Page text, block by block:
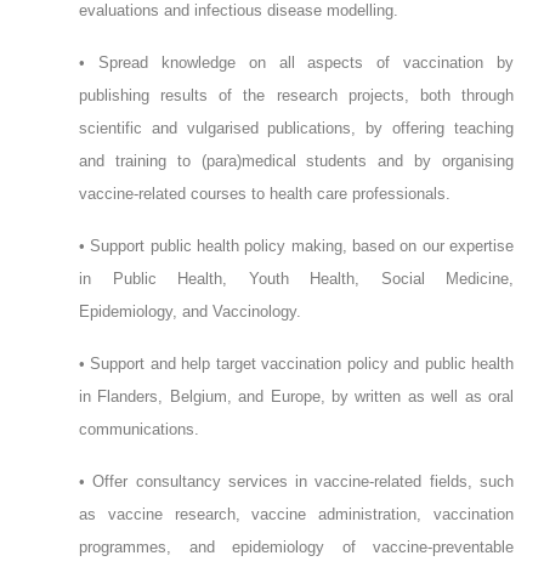
evaluations and infectious disease modelling.
• Spread knowledge on all aspects of vaccination by
publishing results of the research projects, both through
scientific and vulgarised publications, by offering teaching
and training to (para)medical students and by organising
vaccine-related courses to health care professionals.
• Support public health policy making, based on our expertise
in Public Health, Youth Health, Social Medicine,
Epidemiology, and Vaccinology.
• Support and help target vaccination policy and public health
in Flanders, Belgium, and Europe, by written as well as oral
communications.
• Offer consultancy services in vaccine-related fields, such
as vaccine research, vaccine administration, vaccination
programmes, and epidemiology of vaccine-preventable